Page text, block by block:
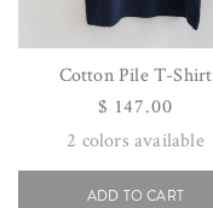
Cotton Pile T-Shirt
Regular
price
$ 147.00
2 colors available
ADD TO CART